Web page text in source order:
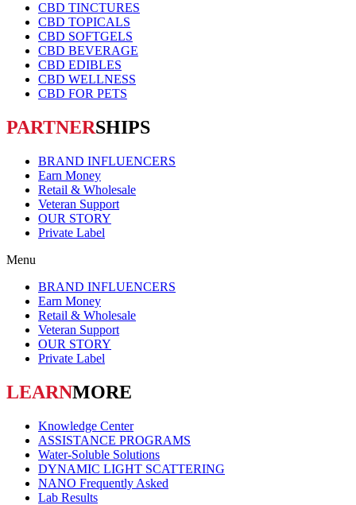
CBD TINCTURES
CBD TOPICALS
CBD SOFTGELS
CBD BEVERAGE
CBD EDIBLES
CBD WELLNESS
CBD FOR PETS
PARTNERSHIPS
BRAND INFLUENCERS
Earn Money
Retail & Wholesale
Veteran Support
OUR STORY
Private Label
Menu
BRAND INFLUENCERS
Earn Money
Retail & Wholesale
Veteran Support
OUR STORY
Private Label
LEARNMORE
Knowledge Center
ASSISTANCE PROGRAMS
Water-Soluble Solutions
DYNAMIC LIGHT SCATTERING
NANO Frequently Asked
Lab Results